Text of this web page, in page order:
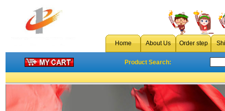
Home About Us Order step
Product Search: